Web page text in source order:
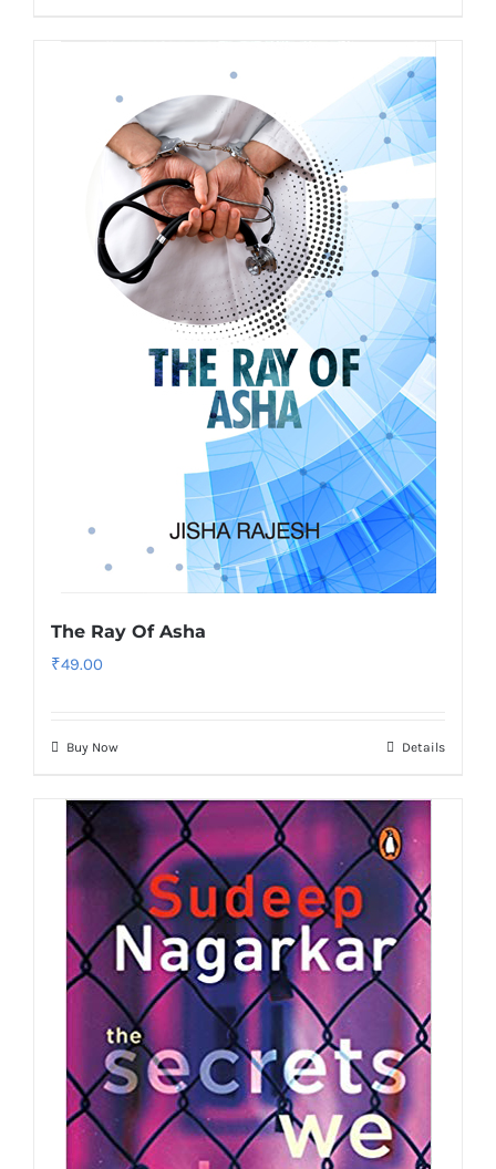
The Ray Of Asha
₹49.00
Buy Now Details